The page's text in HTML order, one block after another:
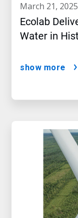
march 21, 2025
Ecolab
Water in
show more